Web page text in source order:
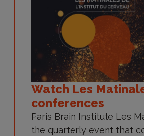
Watch Les
conferences
Paris Brain Institute Les
the quarterly event that